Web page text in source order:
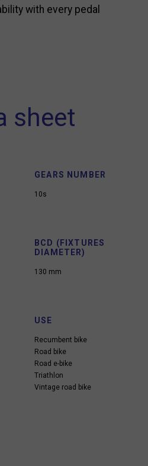
with every pedal
sheet
GEARS NUMBER
10s
BCD (FIXTURES
DIAMETER)
130 mm
USE
Recumbent bike
Road bike
Road e-bike
Triathlon
Vintage road bike